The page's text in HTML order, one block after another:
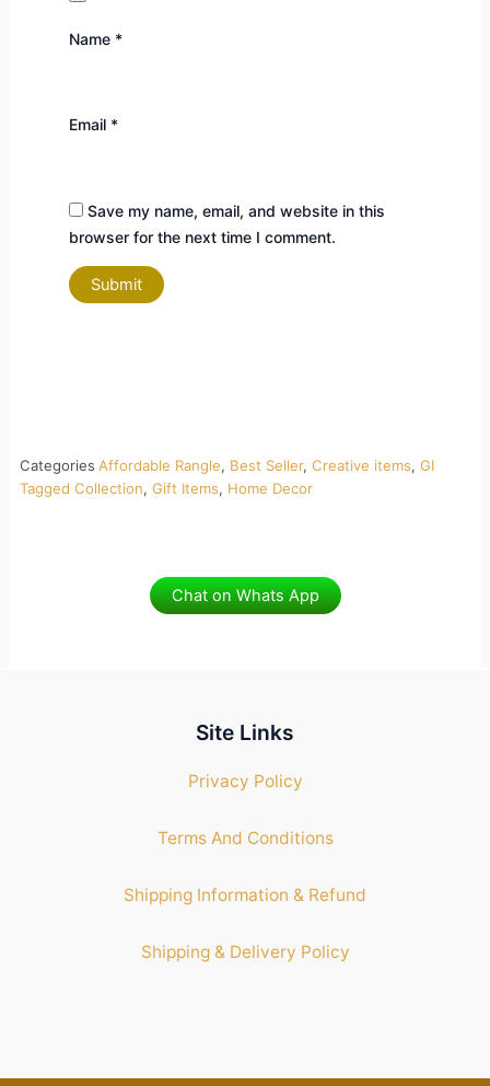
Name *
Email *
Save my name, email, and website in this
browser for the next time I comment.
Categories Affordable Rangle, Best Seller, Creative items, GI
Tagged Collection, Gift Items, Home Decor
Chat on Whats App
Site Links
Privacy Policy
Terms And Conditions
Shipping Information & Refund
Shipping & Delivery Policy